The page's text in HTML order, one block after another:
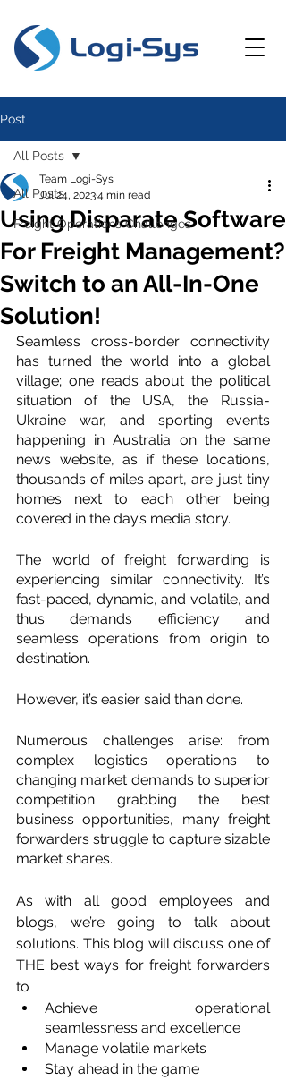
Post
All Posts
Freight Operations Challenges
All Posts
Using Disparate Software
For Freight Management?
Switch to an All-In-One
Solution!
Team Logi-Sys
Jul 24, 20234 min read
Seamless cross-border connectivity
has turned the world into a global
village; one reads about the political
situation of the USA, the Russia-
Ukraine war, and sporting events
happening in Australia on the same
news website, as if these locations,
thousands of miles apart, are just tiny
homes next to each other being
covered in the day’s media story.
The world of freight forwarding is
experiencing similar connectivity. It’s
fast-paced, dynamic, and volatile, and
thus demands efficiency and
seamless operations from origin to
destination.
However, it’s easier said than done.
Numerous challenges arise: from
complex logistics operations to
changing market demands to superior
competition grabbing the best
business opportunities, many freight
forwarders struggle to capture sizable
market shares.
As with all good employees and
blogs, we’re going to talk about
solutions. This blog will discuss one of
THE best ways for freight forwarders
to
Achieve operational
seamlessness and excellence
Manage volatile markets
Stay ahead in the game